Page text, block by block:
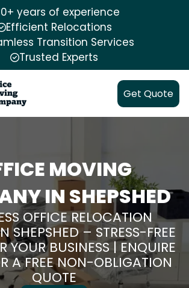
years of experience
Efficient Relocations
Transition Services
Trusted Experts
Get Quote
MOVING
IN SHEPSHED
OFFICE RELOCATION
SHEPSHED – STRESS-FREE
YOUR BUSINESS | ENQUIRE
A FREE NON-OBLIGATION
QUOTE